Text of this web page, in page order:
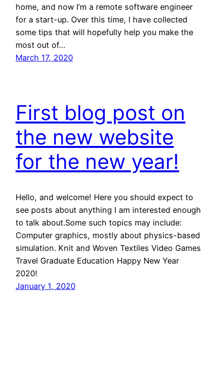
home, and now I’m a remote software engineer
for a start-up. Over this time, I have collected
some tips that will hopefully help you make the
most out of…
March 17, 2020
First blog post on
the new website
for the new year!
Hello, and welcome! Here you should expect to
see posts about anything I am interested enough
to talk about.Some such topics may include:
Computer graphics, mostly about physics-based
simulation. Knit and Woven Textiles Video Games
Travel Graduate Education Happy New Year
2020!
January 1, 2020